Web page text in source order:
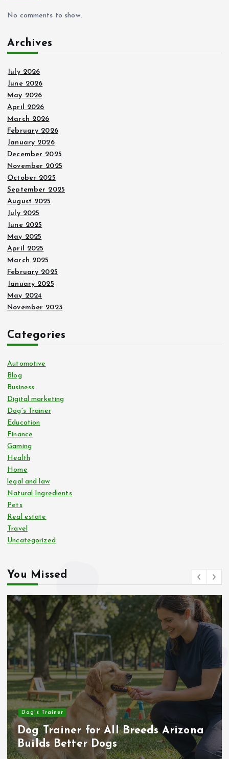
No comments to show.
Archives
July 2026
June 2026
May 2026
April 2026
March 2026
February 2026
January 2026
December 2025
November 2025
October 2025
September 2025
August 2025
July 2025
June 2025
May 2025
April 2025
March 2025
February 2025
January 2025
May 2024
November 2023
Categories
Automotive
Blog
Business
Digital marketing
Dog's Trainer
Education
Finance
Gaming
Health
Home
legal and law
Natural Ingredients
Pets
Real estate
Travel
Uncategorized
You Missed
Business
How to Inspect a Wood-
House Before Buying